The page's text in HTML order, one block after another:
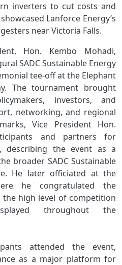
inverters to cut costs and
Lanforce Energy’s
near Victoria Falls.
Hon. Kembo Mohadi,
SADC Sustainable Energy
tee-off at the Elephant
The tournament brought
investors, and
networking, and regional
Vice President Hon.
and partners for
describing the event as a
broader SADC Sustainable
He later officiated at the
he congratulated the
high level of competition
throughout the
attended the event,
as a major platform for